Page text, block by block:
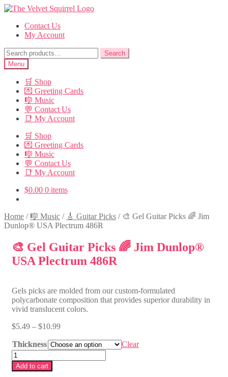
Skip
navigation
Skip
contentContact Us
My Account
Search
for:
Search
Menu
🛒 Shop
💌 Greeting Cards
🎼 Music
💬 Contact Us
📑 My Account
🛒 Shop
💌 Greeting Cards
🎼 Music
💬 Contact Us
📑 My Account
$0.00 0 items
Home / 🎼 Music / 🎸 Guitar Picks / 🎨 Gel Guitar Picks 🌈 Jim
Dunlop® USA Plectrum 486R
🎨 Gel Guitar Picks 🌈 Jim Dunlop®
USA Plectrum 486R
Gels picks are molded from our custom-formulated
polycarbonate composition that provides superior durability in
vivid translucent colors.
$5.49 – $10.99P
i
c
e
Thickness
Clear
🎨
G
e
Add to cart